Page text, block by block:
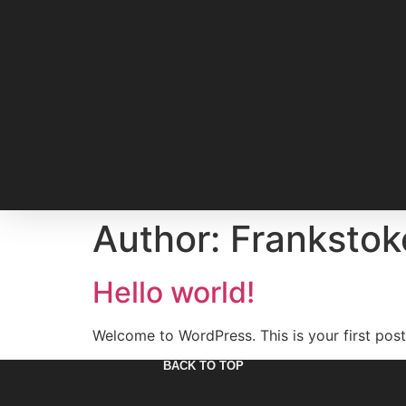
Author:
Hello world!
Welcome to WordPress. This is your first
BACK TO TOP